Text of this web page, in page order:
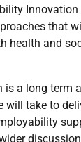
Innovation
that
health and
is a long term
will take to